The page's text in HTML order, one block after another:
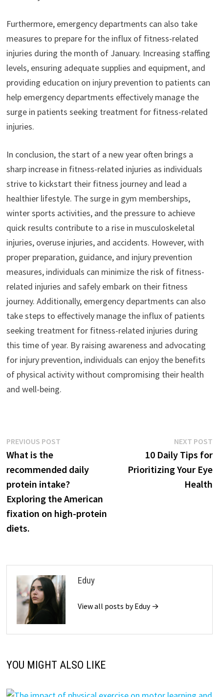
Furthermore, emergency departments can also take
measures to prepare for the influx of fitness-related
injuries during the month of January. Increasing staffing
levels, ensuring adequate supplies and equipment, and
providing education on injury prevention to patients can
help emergency departments effectively manage the
surge in patients seeking treatment for fitness-related
injuries.
In conclusion, the start of a new year often brings a
sharp increase in fitness-related injuries as individuals
strive to kickstart their fitness journey and lead a
healthier lifestyle. The surge in gym memberships,
winter sports activities, and the pressure to achieve
quick results contribute to a rise in musculoskeletal
injuries, overuse injuries, and accidents. However, with
proper preparation, guidance, and injury prevention
measures, individuals can minimize the risk of fitness-
related injuries and safely embark on their fitness
journey. Additionally, emergency departments can also
take steps to effectively manage the influx of patients
seeking treatment for fitness-related injuries during
this time of year. By raising awareness and advocating
for injury prevention, individuals can enjoy the benefits
of physical activity without compromising their health
and well-being.
Post
navigation
PREVIOUS POSTPrevious
What is the
recommended daily
protein intake?
Exploring the American
fixation on high-protein
diets.
NEXT POST
10 Daily Tips for
Prioritizing Your Eye
Health
Eduy
View all posts by Eduy →
YOU MIGHT ALSO LIKE